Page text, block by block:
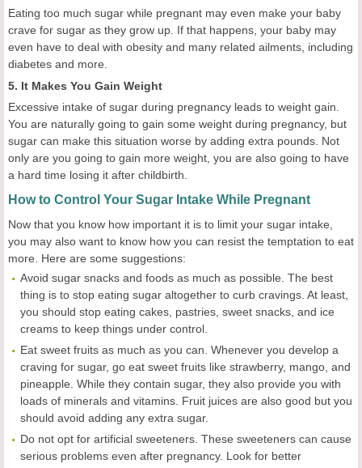
Eating too much sugar while pregnant may even make your baby
crave for sugar as they grow up. If that happens, your baby may
even have to deal with obesity and many related ailments, including
diabetes and more.
5. It Makes You Gain Weight
Excessive intake of sugar during pregnancy leads to weight gain.
You are naturally going to gain some weight during pregnancy, but
sugar can make this situation worse by adding extra pounds. Not
only are you going to gain more weight, you are also going to have
a hard time losing it after childbirth.
How to Control Your Sugar Intake While Pregnant
Now that you know how important it is to limit your sugar intake,
you may also want to know how you can resist the temptation to eat
more. Here are some suggestions:
Avoid sugar snacks and foods as much as possible. The best
thing is to stop eating sugar altogether to curb cravings. At least,
you should stop eating cakes, pastries, sweet snacks, and ice
creams to keep things under control.
Eat sweet fruits as much as you can. Whenever you develop a
craving for sugar, go eat sweet fruits like strawberry, mango, and
pineapple. While they contain sugar, they also provide you with
loads of minerals and vitamins. Fruit juices are also good but you
should avoid adding any extra sugar.
Do not opt for artificial sweeteners. These sweeteners can cause
serious problems even after pregnancy. Look for better